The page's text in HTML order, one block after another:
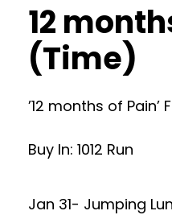
12
(Time)
’12 months of Pain’
Buy In: 1012 Run
Jan 31- Jumping